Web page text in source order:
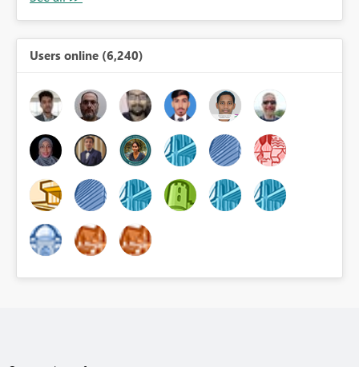
Users online (6,240)